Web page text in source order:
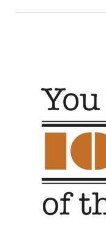
FIRST
THE
VISIBLE